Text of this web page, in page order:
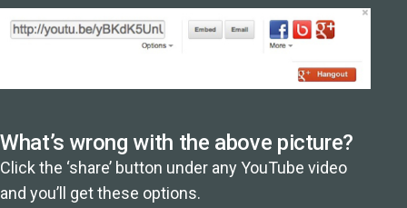
-
justadandak.com.
What’s wrong with the above picture?
Click the ‘share’ button under any YouTube video
and you’ll get these options.